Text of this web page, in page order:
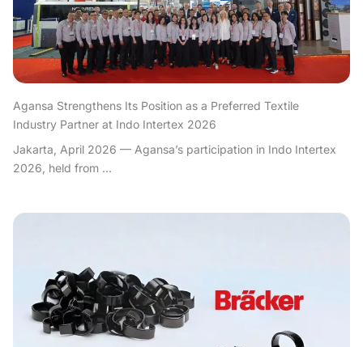
Agansa Strengthens Its Position as a Preferred Textile
Industry Partner at Indo Intertex 2026
Jakarta, April 2026 — Agansa’s participation in Indo Intertex
2026, held from ...